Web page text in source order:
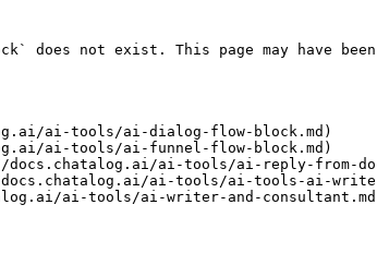
not exist. This page may have been
ai-tools/ai-dialog-flow-block.md)
ai-tools/ai-funnel-flow-block.md)
ai-tools/ai-reply-from-
ai-tools/ai-tools-ai-
ai-tools/ai-writer-and-